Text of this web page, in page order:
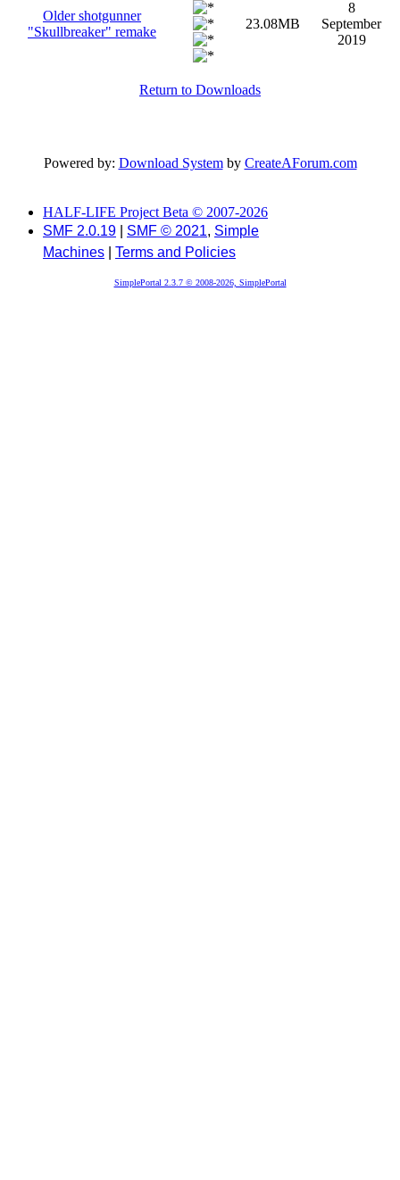
Older shotgunner
"Skullbreaker" remake
23.08MB
8
September
2019
Return to Downloads
Powered by: Download Systemby CreateAForum.com
HALF-LIFE Project Beta © 2007-2026
SMF 2.0.19
SMF © 2021, Simple
Machines
Terms and Policies
SimplePortal 2.3.7 © 2008-2026, SimplePortal